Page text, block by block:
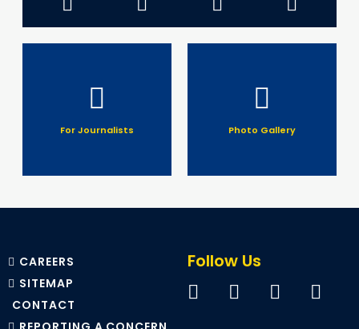
For Journalists Photo Gallery
CAREERS
SITEMAP
CONTACT
Follow Us